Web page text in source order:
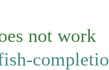
not work